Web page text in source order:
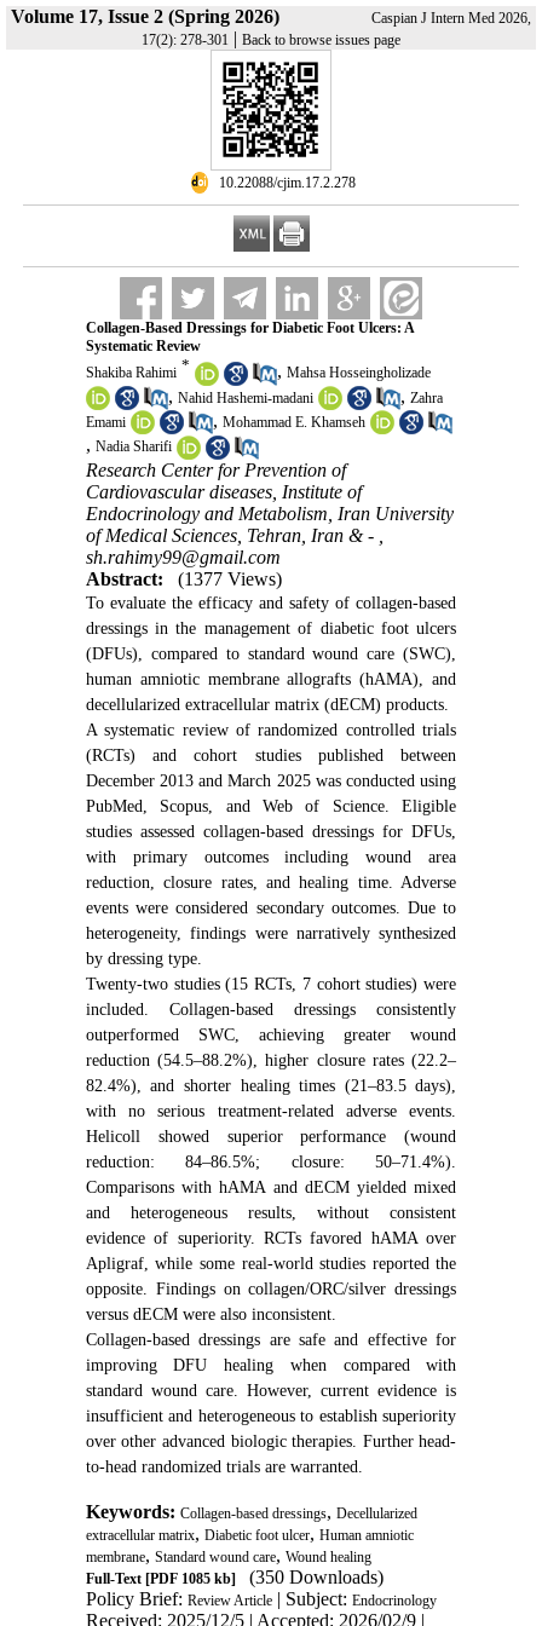
Volume 17, Issue 2 (Spring 2026)
Caspian J Intern Med 2026,
17(2): 278-301 | Back to browse issues page
‎ 10.22088/cjim.17.2.278
Collagen-Based Dressings for Diabetic Foot Ulcers: A
Systematic Review
Shakiba Rahimi * , Mahsa Hosseingholizade
, Nahid Hashemi-madani , Zahra
Emami
, Mohammad E. Khamseh
, Nadia Sharifi
Research Center for Prevention of
Cardiovascular diseases, Institute of
Endocrinology and Metabolism, Iran University
of Medical Sciences, Tehran, Iran & - ,
sh.rahimy99@gmail.com
Abstract:
(1377 Views)
To evaluate the efficacy and safety of collagen-based
dressings in the management of diabetic foot ulcers
(DFUs), compared to standard wound care (SWC),
human amniotic membrane allografts (hAMA), and
decellularized extracellular matrix (dECM) products.
A systematic review of randomized controlled trials
(RCTs) and cohort studies published between
December 2013 and March 2025 was conducted using
PubMed, Scopus, and Web of Science. Eligible
studies assessed collagen-based dressings for DFUs,
with primary outcomes including wound area
reduction, closure rates, and healing time. Adverse
events were considered secondary outcomes. Due to
heterogeneity, findings were narratively synthesized
by dressing type.
Twenty-two studies (15 RCTs, 7 cohort studies) were
included. Collagen-based dressings consistently
outperformed SWC, achieving greater wound
reduction (54.5–88.2%), higher closure rates (22.2–
82.4%), and shorter healing times (21–83.5 days),
with no serious treatment-related adverse events.
Helicoll showed superior performance (wound
reduction: 84–86.5%; closure: 50–71.4%).
Comparisons with hAMA and dECM yielded mixed
and heterogeneous results, without consistent
evidence of superiority. RCTs favored hAMA over
Apligraf, while some real-world studies reported the
opposite. Findings on collagen/ORC/silver dressings
versus dECM were also inconsistent.
Collagen-based dressings are safe and effective for
improving DFU healing when compared with
standard wound care. However, current evidence is
insufficient and heterogeneous to establish superiority
over other advanced biologic therapies. Further head-
to-head randomized trials are warranted.
Keywords: Collagen-based dressings, Decellularized
extracellular matrix, Diabetic foot ulcer, Human amniotic
membrane, Standard wound care, Wound healing
Full-Text[PDF 1085 kb]
(350 Downloads)
Policy Brief: Review Article| Subject: Endocrinology
Received: 2025/12/5 | Accepted: 2026/02/9 |